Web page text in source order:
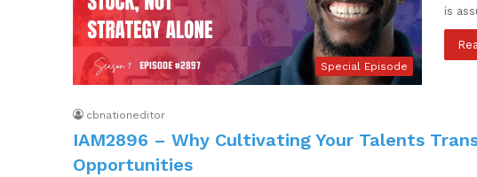
Special Episode
is
cbnationeditor
IAM2896 – Why Cultivating Your Talents
Opportunities